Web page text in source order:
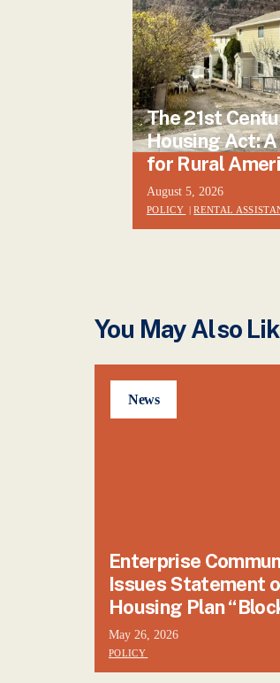
The 21st
Housing Act:
for Rural
August 5, 2026
POLICY |RENTAL
You May Also
News
Enterprise
Issues Statement
Housing Plan
May 26, 2026
POLICY